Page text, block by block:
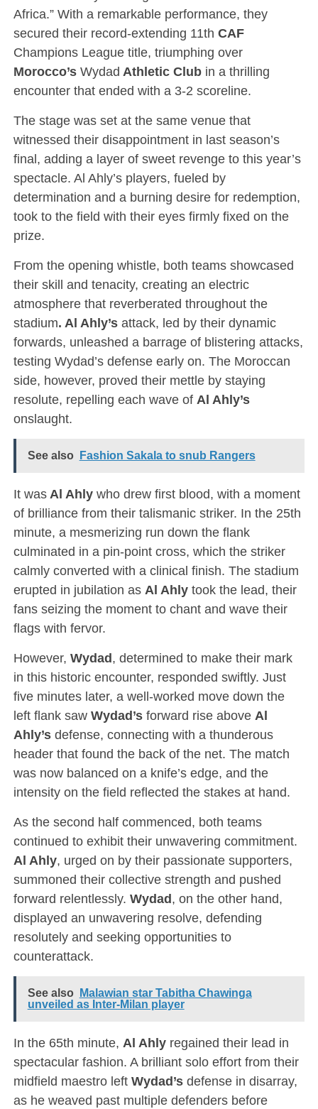
Africa.” With a remarkable performance, they
secured their record-extending 11th CAF
Champions League title, triumphing over
Morocco’sWydad Athletic Clubin a thrilling
encounter that ended with a 3-2 scoreline.
The stage was set at the same venue that
witnessed their disappointment in last season’s
final, adding a layer of sweet revenge to this year’s
spectacle. Al Ahly’s players, fueled by
determination and a burning desire for redemption,
took to the field with their eyes firmly fixed on the
prize.
From the opening whistle, both teams showcased
their skill and tenacity, creating an electric
atmosphere that reverberated throughout the
stadium. Al Ahly’sattack, led by their dynamic
forwards, unleashed a barrage of blistering attacks,
testing Wydad’s defense early on. The Moroccan
side, however, proved their mettle by staying
resolute, repelling each wave of Al Ahly’s
onslaught.
See also Fashion Sakala to snub Rangers
It wasAl Ahlywho drew first blood, with a moment
of brilliance from their talismanic striker. In the 25th
minute, a mesmerizing run down the flank
culminated in a pin-point cross, which the striker
calmly converted with a clinical finish. The stadium
erupted in jubilation as Al Ahlytook the lead, their
fans seizing the moment to chant and wave their
flags with fervor.
However, Wydad, determined to make their mark
in this historic encounter, responded swiftly. Just
five minutes later, a well-worked move down the
left flank saw Wydad’sforward rise above Al
Ahly’sdefense, connecting with a thunderous
header that found the back of the net. The match
was now balanced on a knife’s edge, and the
intensity on the field reflected the stakes at hand.
As the second half commenced, both teams
continued to exhibit their unwavering commitment.
Al Ahly, urged on by their passionate supporters,
summoned their collective strength and pushed
forward relentlessly. Wydad, on the other hand,
displayed an unwavering resolve, defending
resolutely and seeking opportunities to
counterattack.
See also
Malawian star Tabitha Chawinga
unveiled as Inter-Milan player
In the 65th minute, Al Ahlyregained their lead in
spectacular fashion. A brilliant solo effort from their
midfield maestro left Wydad’sdefense in disarray,
as he weaved past multiple defenders before